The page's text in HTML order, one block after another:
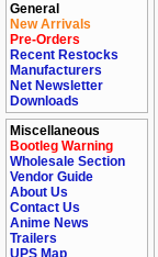
General
New Arrivals
Pre-Orders
Recent Restocks
Manufacturers
Net Newsletter
Downloads
Miscellaneous
Bootleg Warning
Wholesale Section
Vendor Guide
About Us
Contact Us
Anime News
Trailers
UPS Map